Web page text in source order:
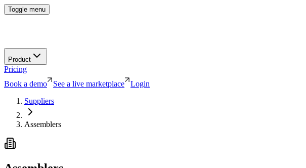
Toggle menu
Product
Pricing
Book a demo
See a live marketplace
Login
Suppliers
Assemblers